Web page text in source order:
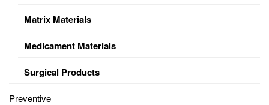
Matrix Materials
Medicament Materials
Surgical Products
Preventive